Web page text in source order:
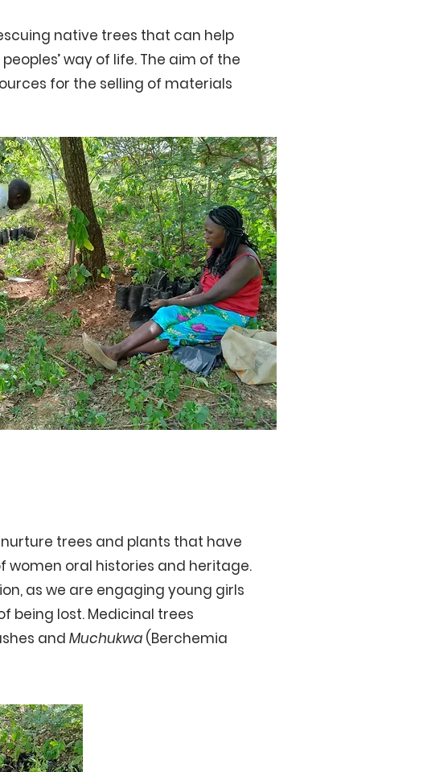
native trees that can help
way of life. The aim of the
for the selling of materials
nurture trees and plants that have
women oral histories and heritage.
as we are engaging young girls
being lost. Medicinal trees
and Muchukwa (Berchemia